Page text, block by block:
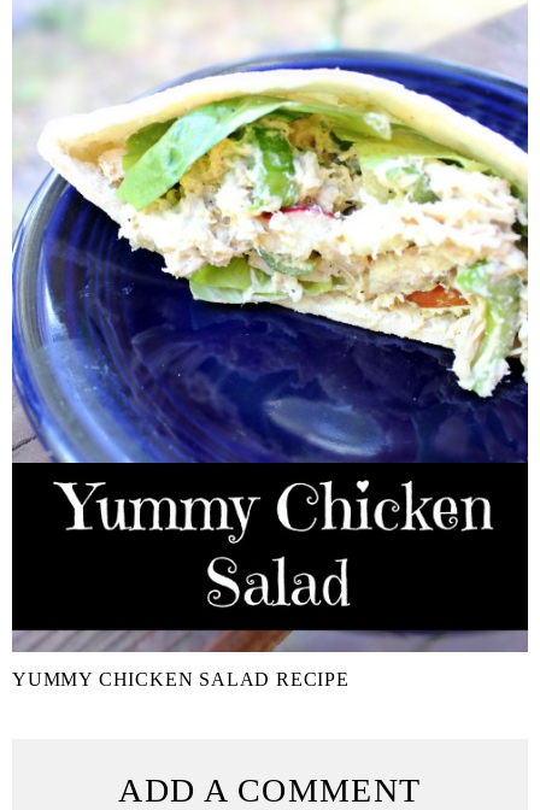
YUMMY CHICKEN SALAD RECIPE
ADD A COMMENT